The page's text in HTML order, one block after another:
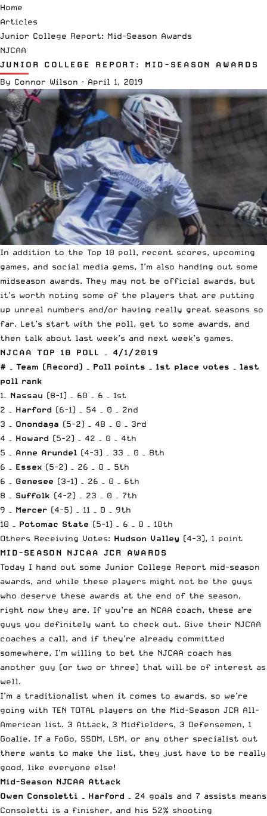
Home
Articles
Junior College Report: Mid-Season Awards
NJCAA
JUNIOR COLLEGE REPORT: MID-SEASON AWARDS
By Connor Wilson · April 1, 2019
In addition to the Top 10 poll, recent scores, upcoming
games, and social media gems, I’m also handing out some
midseason awards. They may not be official awards, but
it’s worth noting some of the players that are putting
up unreal numbers and/or having really great seasons so
far. Let’s start with the poll, get to some awards, and
then talk about last week’s and next week’s games.
NJCAA TOP 10 POLL – 4/1/2019
# – Team (Record) – Poll points – 1st place votes – last
poll rank
1– Nassau (8-1) – 60 – 6 – 1st
2 – Harford (6-1) – 54 – 0 – 2nd
3 – Onondaga (5-2) – 48 – 0 – 3rd
4 – Howard (5-2) – 42 – 0 – 4th
5 – Anne Arundel (4-3) – 33 – 0 – 8th
6 – Essex (5-2) – 26 – 0 – 5th
6 – Genesee (3-1) – 26 – 0 – 6th
8 – Suffolk (4-2) – 23 – 0 – 7th
9 – Mercer (4-5) – 11 – 0 – 9th
10 – Potomac State (5-1) – 6 – 0 – 10th
Others Receiving Votes: Hudson Valley (4-3), 1 point
MID-SEASON NJCAA JCR AWARDS
Today I hand out some Junior College Report mid-season
awards, and while these players might not be the guys
who deserve these awards at the end of the season,
right now they are. If you’re an NCAA coach, these are
guys you definitely want to check out. Give their NJCAA
coaches a call, and if they’re already committed
somewhere, I’m willing to bet the NJCAA coach has
another guy (or two or three) that will be of interest as
well.
I’m a traditionalist when it comes to awards, so we’re
going with TEN TOTAL players on the Mid-Season JCR All-
American list. 3 Attack, 3 Midfielders, 3 Defensemen, 1
Goalie. If a FoGo, SSDM, LSM, or any other specialist out
there wants to make the list, they just have to be really
good, like everyone else!
Mid-Season NJCAA Attack
Owen Consoletti – Harford – 24 goals and 7 assists means
Consoletti is a finisher, and his 52% shooting